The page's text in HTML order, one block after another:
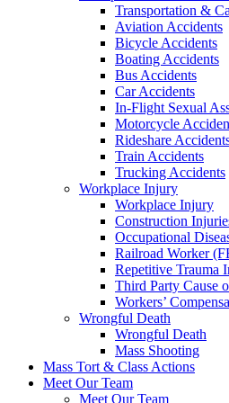
Transportation &
Aviation Accidents
Bicycle Accidents
Boating Accidents
Bus Accidents
Car Accidents
In-Flight Sexual
Motorcycle
Rideshare
Train Accidents
Trucking Accidents
Workplace Injury
Workplace Injury
Construction
Occupational
Railroad Worker
Repetitive Trauma
Third Party Cause
Workers’
Wrongful Death
Wrongful Death
Mass Shooting
Mass Tort & Class Actions
Meet Our Team
Meet Our Team